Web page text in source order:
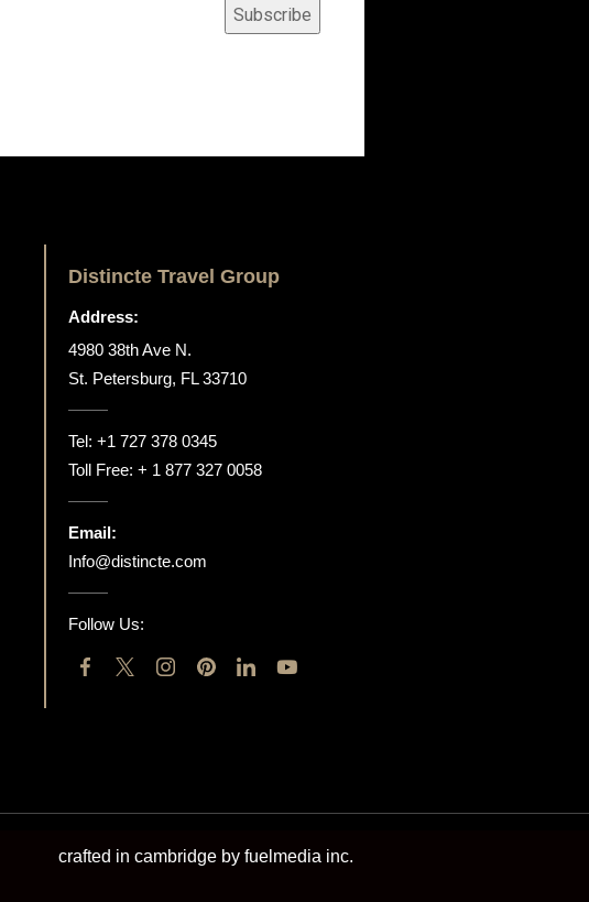
Subscribe
Distincte Travel Group
Address:
4980 38th Ave N.
St. Petersburg, FL 33710
Tel: +1 727 378 0345
Toll Free: + 1 877 327 0058
Email:
Info@distincte.com
Follow Us:
crafted in cambridge by fuelmedia inc.